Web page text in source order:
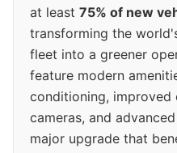
at least 75% of new
transforming the
fleet into a greener
feature modern
conditioning, improved
cameras, and
major upgrade that